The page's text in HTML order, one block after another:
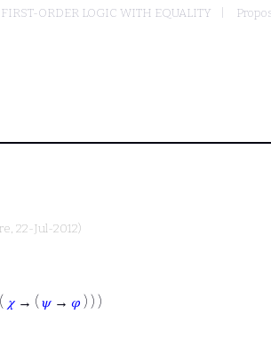
ORDER LOGIC WITH EQUALITY
, 22-Jul-2012)
𝜒 → ( 𝜓→ 𝜑 ) ) )